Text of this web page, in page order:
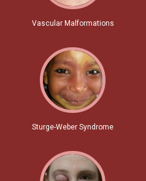
Vascular Malformations
Sturge-Weber Syndrome